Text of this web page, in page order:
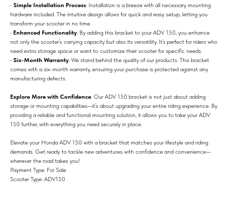
• Simple Installation Process: Installation is a breeze with all necessary mounting
hardware included. The intuitive design allows for quick and easy setup, letting you
transform your scooter in no time.
• Enhanced Functionality: By adding this bracket to your ADV 150, you enhance
not only the scooter’s carrying capacity but also its versatility. It’s perfect for riders who
need extra storage space or want to customize their scooter for specific needs.
• Six-Month Warranty: We stand behind the quality of our products. This bracket
comes with a six-month warranty, ensuring your purchase is protected against any
manufacturing defects.
Explore More with Confidence: Our ADV 150 bracket is not just about adding
storage or mounting capabilities—it’s about upgrading your entire riding experience. By
providing a reliable and functional mounting solution, it allows you to take your ADV
150 further, with everything you need securely in place.
Elevate your Honda ADV 150 with a bracket that matches your lifestyle and riding
demands. Get ready to tackle new adventures with confidence and convenience—
wherever the road takes you!
Payment Type: For Sale
Scooter Type: ADV150